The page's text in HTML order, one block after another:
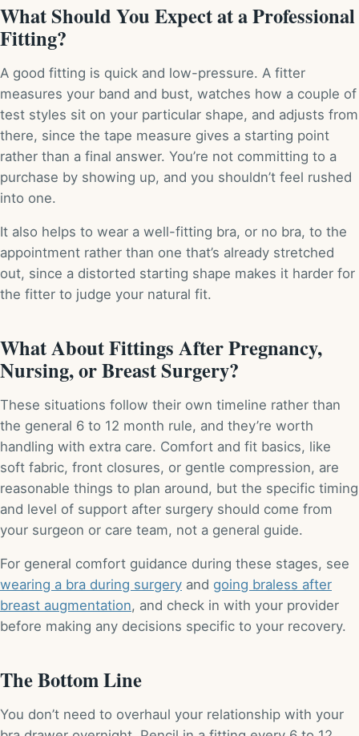
What Should You Expect at a Professional
Fitting?
A good fitting is quick and low-pressure. A fitter
measures your band and bust, watches how a couple of
test styles sit on your particular shape, and adjusts from
there, since the tape measure gives a starting point
rather than a final answer. You’re not committing to a
purchase by showing up, and you shouldn’t feel rushed
into one.
It also helps to wear a well-fitting bra, or no bra, to the
appointment rather than one that’s already stretched
out, since a distorted starting shape makes it harder for
the fitter to judge your natural fit.
What About Fittings After Pregnancy,
Nursing, or Breast Surgery?
These situations follow their own timeline rather than
the general 6 to 12 month rule, and they’re worth
handling with extra care. Comfort and fit basics, like
soft fabric, front closures, or gentle compression, are
reasonable things to plan around, but the specific timing
and level of support after surgery should come from
your surgeon or care team, not a general guide.
For general comfort guidance during these stages, see
wearing a bra during surgery and going braless after
breast augmentation, and check in with your provider
before making any decisions specific to your recovery.
The Bottom Line
You don’t need to overhaul your relationship with your